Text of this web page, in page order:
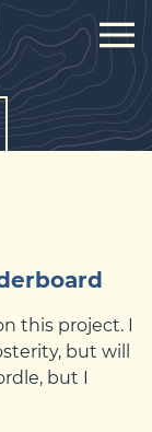
this project. I
but will
but I